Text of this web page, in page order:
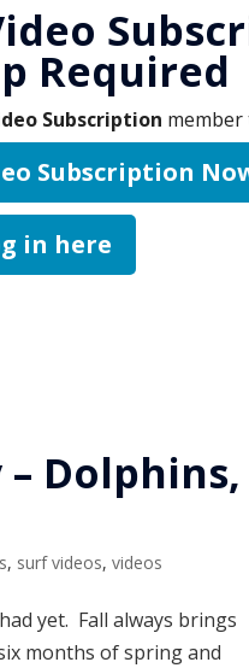
Required
Subscription member
Subscription
in here
–
, surf videos,videos
yet. Fall always brings
months of spring and